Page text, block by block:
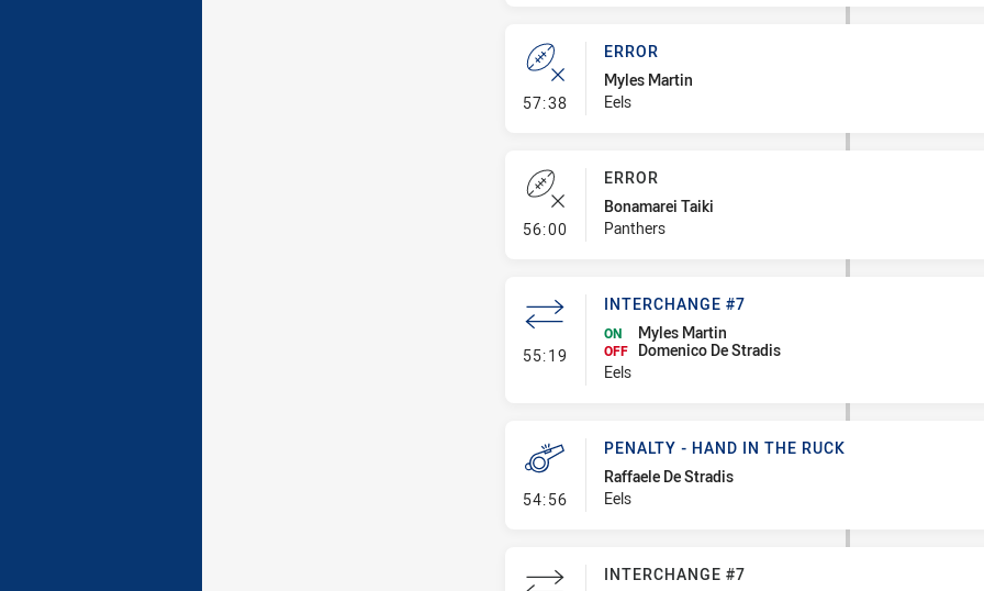
57:38- Error
ERROR
Myles Martin
Eels
56:00- Error
ERROR
Bonamarei Taiki
Panthers
55:19 - Interchange #7
INTERCHANGE #7
ON Myles Martin
OFF
Domenico De Stradis
Eels
54:56- Penalty - Hand in the Ruck
PENALTY - HAND IN THE RUCK
Raffaele De Stradis
Eels
INTERCHANGE #7